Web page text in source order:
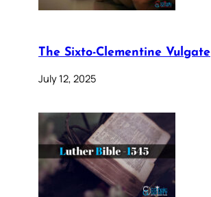
The Sixto-Clementine Vulgate
July 12, 2025